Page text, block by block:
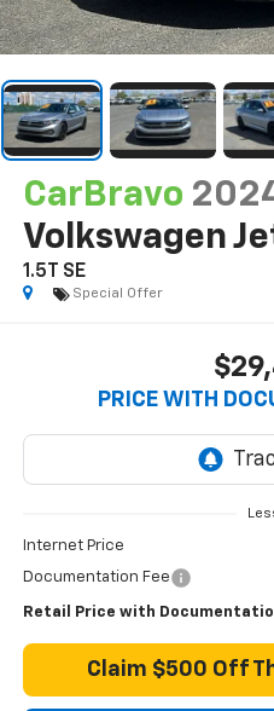
CarBravo
Volkswagen
1.5T SE
Special Offer
PRICE WITH
Internet Price
Documentation Fee
Retail Price with
Claim $500 Off